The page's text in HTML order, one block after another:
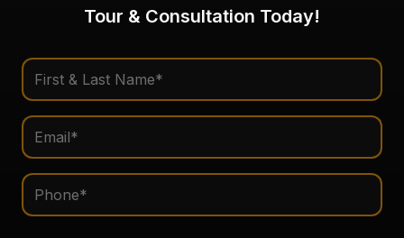
Tour & Consultation Today!